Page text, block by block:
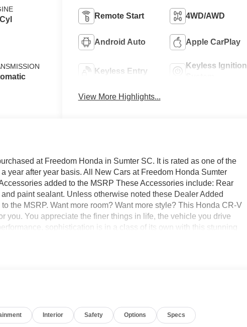
Remote Start 4WD/AWD
Android Auto Apple CarPlay
Keyless Entry
Keyless Ignition
View More Highlights...
at Freedom Honda in Sumter SC. It is rated as one of the
year after year basis. All New Cars at Freedom Honda Sumter
added to the MSRP These Accessories include: Rear
paint sealant. Unless otherwise noted these Dealer Added
the MSRP. Want more room? Want more style? This Honda CR-V
you. You appreciate the finer things in life, the vehicle you drive
sophistication is in a class of its own with this stunning
and exceptional fuel economy are just a few of the things you'll
2595 to schedule your test drive. Ask for our Internet Manager or
the Columbia SC area and proudly serves the Shaw Air Force
Interior Safety Options Specs